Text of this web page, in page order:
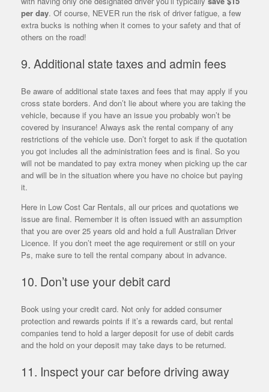
per day. Of course, NEVER run the risk of driver fatigue, a few
extra bucks is nothing when it comes to your safety and that of
others on the road!
9. Additional state taxes and admin fees
Be aware of additional state taxes and fees that may apply if you
cross state borders. And don’t lie about where you are taking the
vehicle, because if you have an issue you probably won’t be
covered by insurance! Always ask the rental company of any
restrictions of the vehicle use. Don’t forget to ask if the quotation
you got includes all the administration fees and is final. So you
will not be mandated to pay extra money when picking up the car
and will be in the situation where you have no choice but paying
it.
Here in Low Cost Car Rentals, all our prices and quotations we
issue are final. Remember it is often issued with an assumption
that you are over 25 years old and hold a full Australian Driver
Licence. If you don’t meet the age requirement or still on your
Ps, make sure to tell the rental company about in advance.
10. Don’t use your debit card
Book using your credit card. Not only for added consumer
protection and rewards points if it’s a rewards card, but rental
companies tend to hold a larger deposit for use of debit cards
and the hold on your deposit may take days to be returned.
11. Inspect your car before driving away